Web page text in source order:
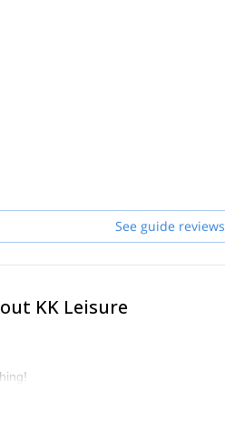
See guide reviews
KK Leisure